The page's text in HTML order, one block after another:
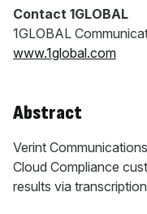
Contact 1GLOBAL
1GLOBAL
www.1global.com
Abstract
Verint
Cloud Compliance
results via